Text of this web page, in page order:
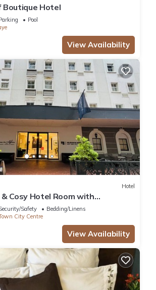
Boutique Hotel
Pool
View Availability
Hotel
Cosy Hotel Room with
Safety
Bedding/Linens
City Centre
View Availability